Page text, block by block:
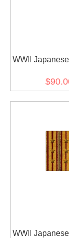
WWII Japanese
Showa 5
章少尉
WWII Japanese